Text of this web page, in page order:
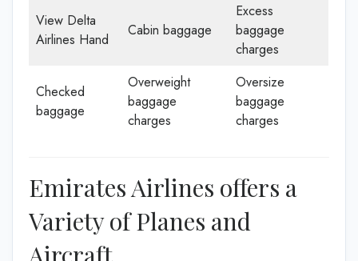
View Delta
Airlines Hand
Cabin baggage
Excess
baggage
charges
Checked
baggage
Overweight
baggage
charges
Oversize
baggage
charges
Emirates Airlines offers a
Variety of Planes and
Aircraft.